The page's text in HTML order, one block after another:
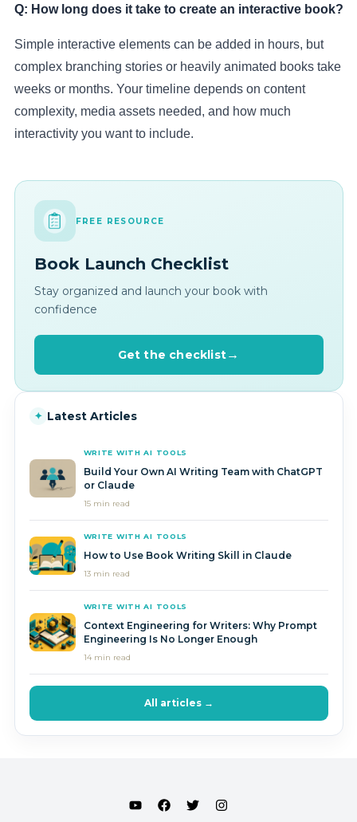
Q: How long does it take to create an interactive book?
Simple interactive elements can be added in hours, but
complex branching stories or heavily animated books take
weeks or months. Your timeline depends on content
complexity, media assets needed, and how much
interactivity you want to include.
FREE RESOURCE
Book Launch Checklist
Stay organized and launch your book with
confidence
Get the checklist
✦ Latest Articles
WRITE WITH AI TOOLS
Build Your Own AI Writing Team with ChatGPT
or Claude
15 min read
WRITE WITH AI TOOLS
How to Use Book Writing Skill in Claude
13 min read
WRITE WITH AI TOOLS
Context Engineering for Writers: Why Prompt
Engineering Is No Longer Enough
14 min read
All articles →